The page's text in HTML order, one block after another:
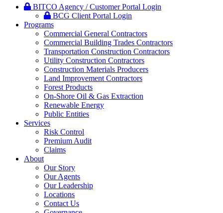
BITCO Agency / Customer Portal Login
BCG Client Portal Login
Programs
Commercial General Contractors
Commercial Building Trades Contractors
Transportation Construction Contractors
Utility Construction Contractors
Construction Materials Producers
Land Improvement Contractors
Forest Products
On-Shore Oil & Gas Extraction
Renewable Energy
Public Entities
Services
Risk Control
Premium Audit
Claims
About
Our Story
Our Agents
Our Leadership
Locations
Contact Us